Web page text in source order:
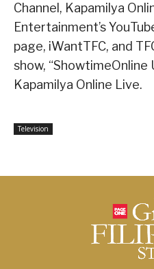
Channel, Kapamilya
Entertainment’s
page, iWantTFC, and
show, “ShowtimeOnline
Kapamilya Online Live.
Television